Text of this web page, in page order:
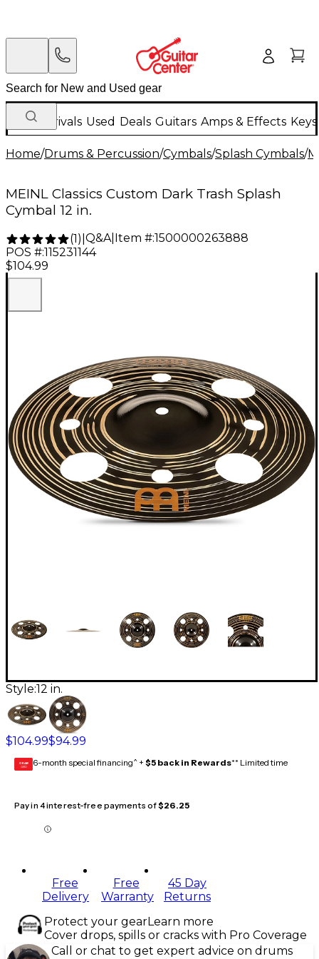
New Arrivals Used Deals Guitars Amps & Effects
Home/Drums & Percussion/Cymbals/Splash Cymbals/
MEINL Classics Custom Dark Trash Splash
Cymbal 12 in.
(1) Q&A| Item #:1500000263888
POS #:115231144
$104.99
Style:12 in.
$104.99$94.99
GEAR
CARD 6-month special financing^ + $5 back in Rewards** Limited time
Pay in 4 interest-free payments of$26.25
Free
Delivery
Free
Warranty
45 Day
Returns
Protect your gearLearn more
Cover drops, spills or cracks with Pro Coverage
Call or chat to get expert advice on drums